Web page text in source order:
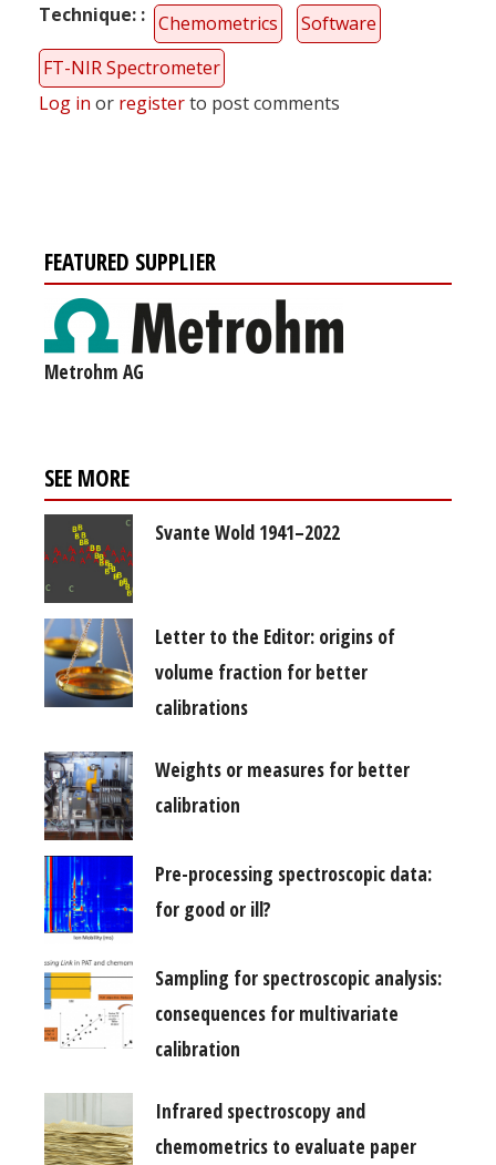
Technique: Chemometrics
Software
FT-NIR Spectrometer
Log in or registerto post comments
FEATURED SUPPLIER
Metrohm AG
SEE MORE
Svante Wold 1941–2022
Letter to the Editor: origins of
volume fraction for better
calibrations
Weights or measures for better
calibration
Pre-processing spectroscopic data:
for good or ill?
Sampling for spectroscopic analysis:
consequences for multivariate
calibration
Infrared spectroscopy and
chemometrics to evaluate paper